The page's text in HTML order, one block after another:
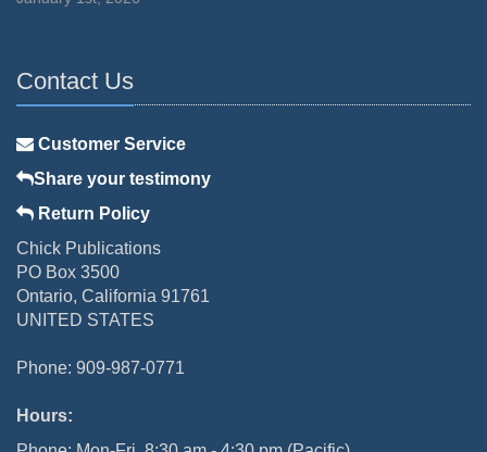
Contact Us
Customer Service
Share your testimony
Return Policy
Chick Publications
PO Box 3500
Ontario, California 91761
UNITED STATES
Phone: 909-987-0771
Hours: